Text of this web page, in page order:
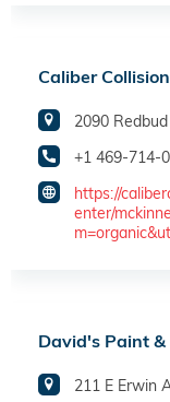
Caliber Collision
2090
+1 469-714-
https://
enter/
David's Paint &
211 E Erwin